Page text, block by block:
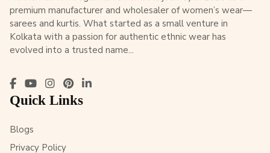
premium manufacturer and wholesaler of women’s wear—
sarees and kurtis. What started as a small venture in
Kolkata with a passion for authentic ethnic wear has
evolved into a trusted name...
Quick Links
Blogs
Privacy Policy